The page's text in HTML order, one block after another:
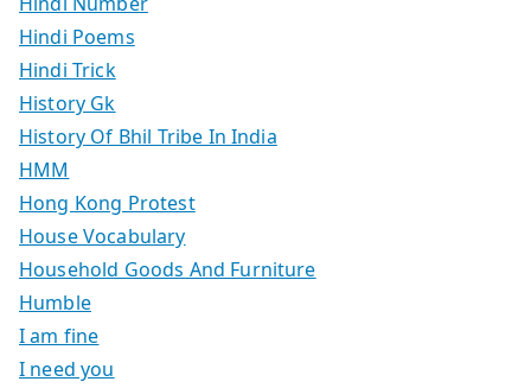
Hindi Poems
Hindi Trick
History Gk
History Of Bhil Tribe In India
HMM
Hong Kong Protest
House Vocabulary
Household Goods And Furniture
Humble
I am fine
I need you